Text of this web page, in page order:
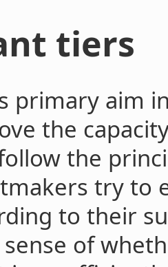
tiers
primary aim
the
the
try to
to their
of